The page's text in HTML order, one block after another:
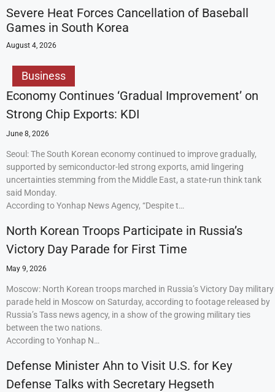
Severe Heat Forces Cancellation of Baseball
Games in South Korea
August 4, 2026
Business
Economy Continues ‘Gradual Improvement’ on
Strong Chip Exports: KDI
June 8, 2026
Seoul: The South Korean economy continued to improve gradually,
supported by semiconductor-led strong exports, amid lingering
uncertainties stemming from the Middle East, a state-run think tank
said Monday.
According to Yonhap News Agency, “Despite t…
North Korean Troops Participate in Russia’s
Victory Day Parade for First Time
May 9, 2026
Moscow: North Korean troops marched in Russia’s Victory Day military
parade held in Moscow on Saturday, according to footage released by
Russia’s Tass news agency, in a show of the growing military ties
between the two nations.
According to Yonhap N…
Defense Minister Ahn to Visit U.S. for Key
Defense Talks with Secretary Hegseth